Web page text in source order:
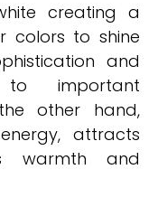
creating a
colors to shine
and
important
other hand,
attracts
warmth and